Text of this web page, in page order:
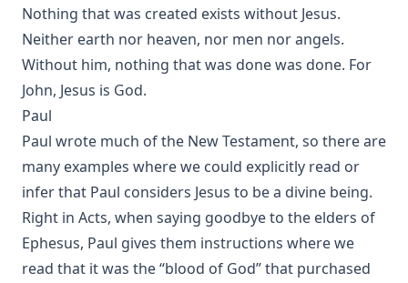
Nothing that was created exists without Jesus.
Neither earth nor heaven, nor men nor angels.
Without him, nothing that was done was done. For
John, Jesus is God.
Paul
Paul wrote much of the New Testament, so there are
many examples where we could explicitly read or
infer that Paul considers Jesus to be a divine being.
Right in Acts, when saying goodbye to the elders of
Ephesus, Paul gives them instructions where we
read that it was the “blood of God” that purchased